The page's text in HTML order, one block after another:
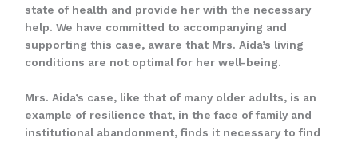
state of health and provide her with the necessary
help. We have committed to accompanying and
supporting this case, aware that Mrs. Aída’s living
conditions are not optimal for her well-being.
Mrs. Aida’s case, like that of many older adults, is an
example of resilience that, in the face of family and
institutional abandonment, finds it necessary to find